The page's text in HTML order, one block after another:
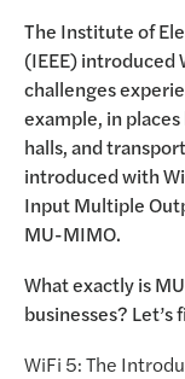
The Institute of
(IEEE) introduced
challenges
example, in
halls, and
introduced with
Input Multiple
MU-MIMO.
What exactly is
businesses? Let’s
WiFi 5: The